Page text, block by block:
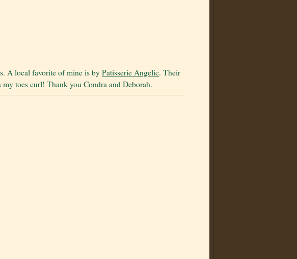
A local favorite of mine is by Patisserie Angelic. Their
toes curl! Thank you Condra and Deborah.